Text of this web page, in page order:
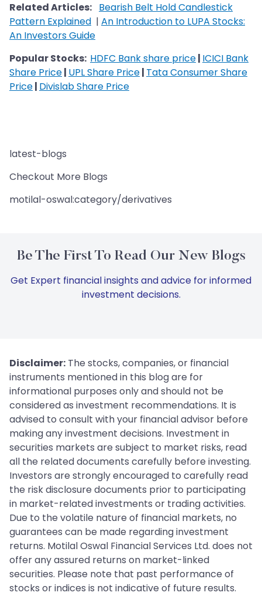
Related Articles: Bearish Belt Hold Candlestick
Pattern Explained | An Introduction to LUPA Stocks:
An Investors Guide
Popular Stocks: HDFC Bank share price| ICICI Bank
Share Price| UPL Share Price| Tata Consumer Share
Price| Divislab Share Price
latest-blogs
Checkout More Blogs
motilal-oswal:category/derivatives
Be The First To Read Our New Blogs
Get Expert financial insights and advice for informed
investment decisions.
Disclaimer: The stocks, companies, or financial
instruments mentioned in this blog are for
informational purposes only and should not be
considered as investment recommendations. It is
advised to consult with your financial advisor before
making any investment decisions. Investment in
securities markets are subject to market risks, read
all the related documents carefully before investing.
Investors are strongly encouraged to carefully read
the risk disclosure documents prior to participating
in market-related investments or trading activities.
Due to the volatile nature of financial markets, no
guarantees can be made regarding investment
returns. Motilal Oswal Financial Services Ltd. does not
offer any assured returns on market-linked
securities. Please note that past performance of
stocks or indices is not indicative of future results.